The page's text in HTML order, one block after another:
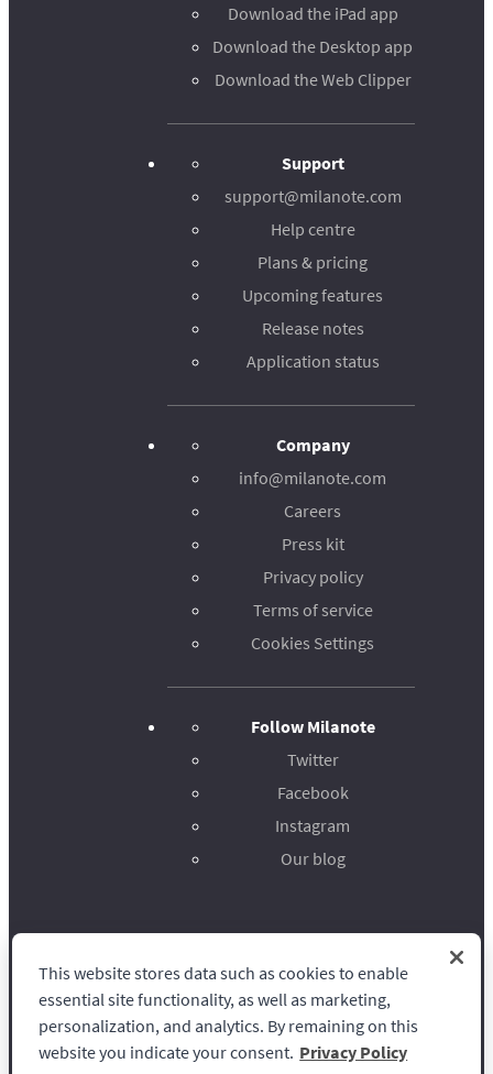
Download the iPad app
Download the Desktop app
Download the Web Clipper
Support
support@milanote.com
Help centre
Plans & pricing
Upcoming features
Release notes
Application status
Company
info@milanote.com
Careers
Press kit
Privacy policy
Terms of service
Cookies Settings
Follow Milanote
Twitter
Facebook
Instagram
Our blog
Milanote
This website stores data such as cookies to enable
essential site functionality, as well as marketing,
personalization, and analytics. By remaining on this
website you indicate your consent. Privacy Policy